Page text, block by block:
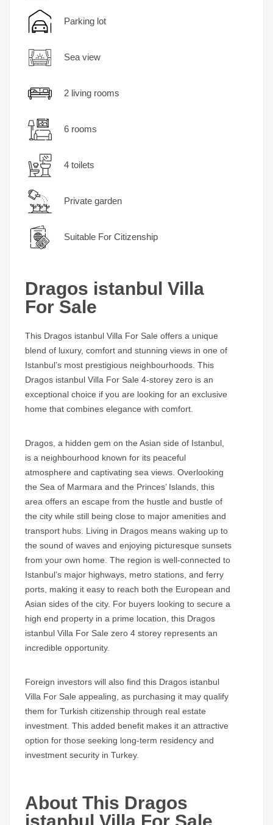
Parking lot
Sea ​​view
2 living rooms
6 rooms
4 toilets
Private garden
Suitable For Citizenship
Dragos istanbul Villa
For Sale
This Dragos istanbul Villa For Sale offers a unique
blend of luxury, comfort and stunning views in one of
Istanbul’s most prestigious neighbourhoods. This
Dragos istanbul Villa For Sale 4-storey zero is an
exceptional choice if you are looking for an exclusive
home that combines elegance with comfort.
Dragos , a hidden gem on the Asian side of Istanbul,
is a neighbourhood known for its peaceful
atmosphere and captivating sea views. Overlooking
the Sea of Marmara and the Princes’ Islands, this
area offers an escape from the hustle and bustle of
the city while still being close to major amenities and
transport hubs. Living in Dragos means waking up to
the sound of waves and enjoying picturesque sunsets
from your own home. The region is well-connected to
Istanbul’s major highways, metro stations, and ferry
ports, making it easy to reach both the European and
Asian sides of the city. For buyers looking to secure a
high end property in a prime location, this Dragos
istanbul Villa For Sale zero 4 storey represents an
incredible opportunity.
Foreign investors will also find this Dragos istanbul
Villa For Sale appealing, as purchasing it may qualify
them for Turkish citizenship through real estate
investment. This added benefit makes it an attractive
option for those seeking long-term residency and
investment security in Turkey.
About This Dragos
istanbul Villa For Sale